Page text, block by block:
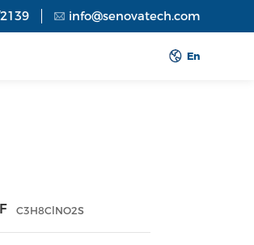
info@senovatech.com
En
C3H8ClNO2S